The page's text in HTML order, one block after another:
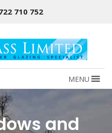
710 752
MENU
and